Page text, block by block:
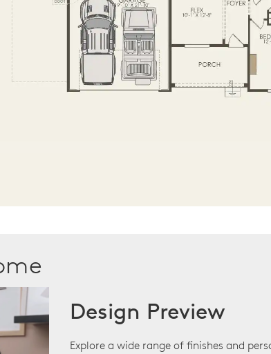
Design Preview
Explore a wide range of finishes and